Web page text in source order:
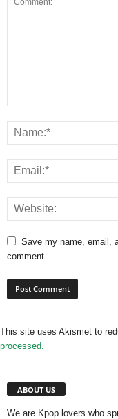
Save my name, email,
comment.
This site uses Akismet to
processed.
ABOUT US
We are Kpop lovers who